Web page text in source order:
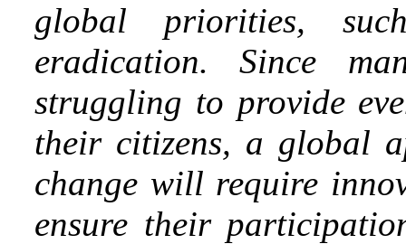
global priorities,
eradication. Since
struggling to provide
their citizens, a global
change will require
ensure their